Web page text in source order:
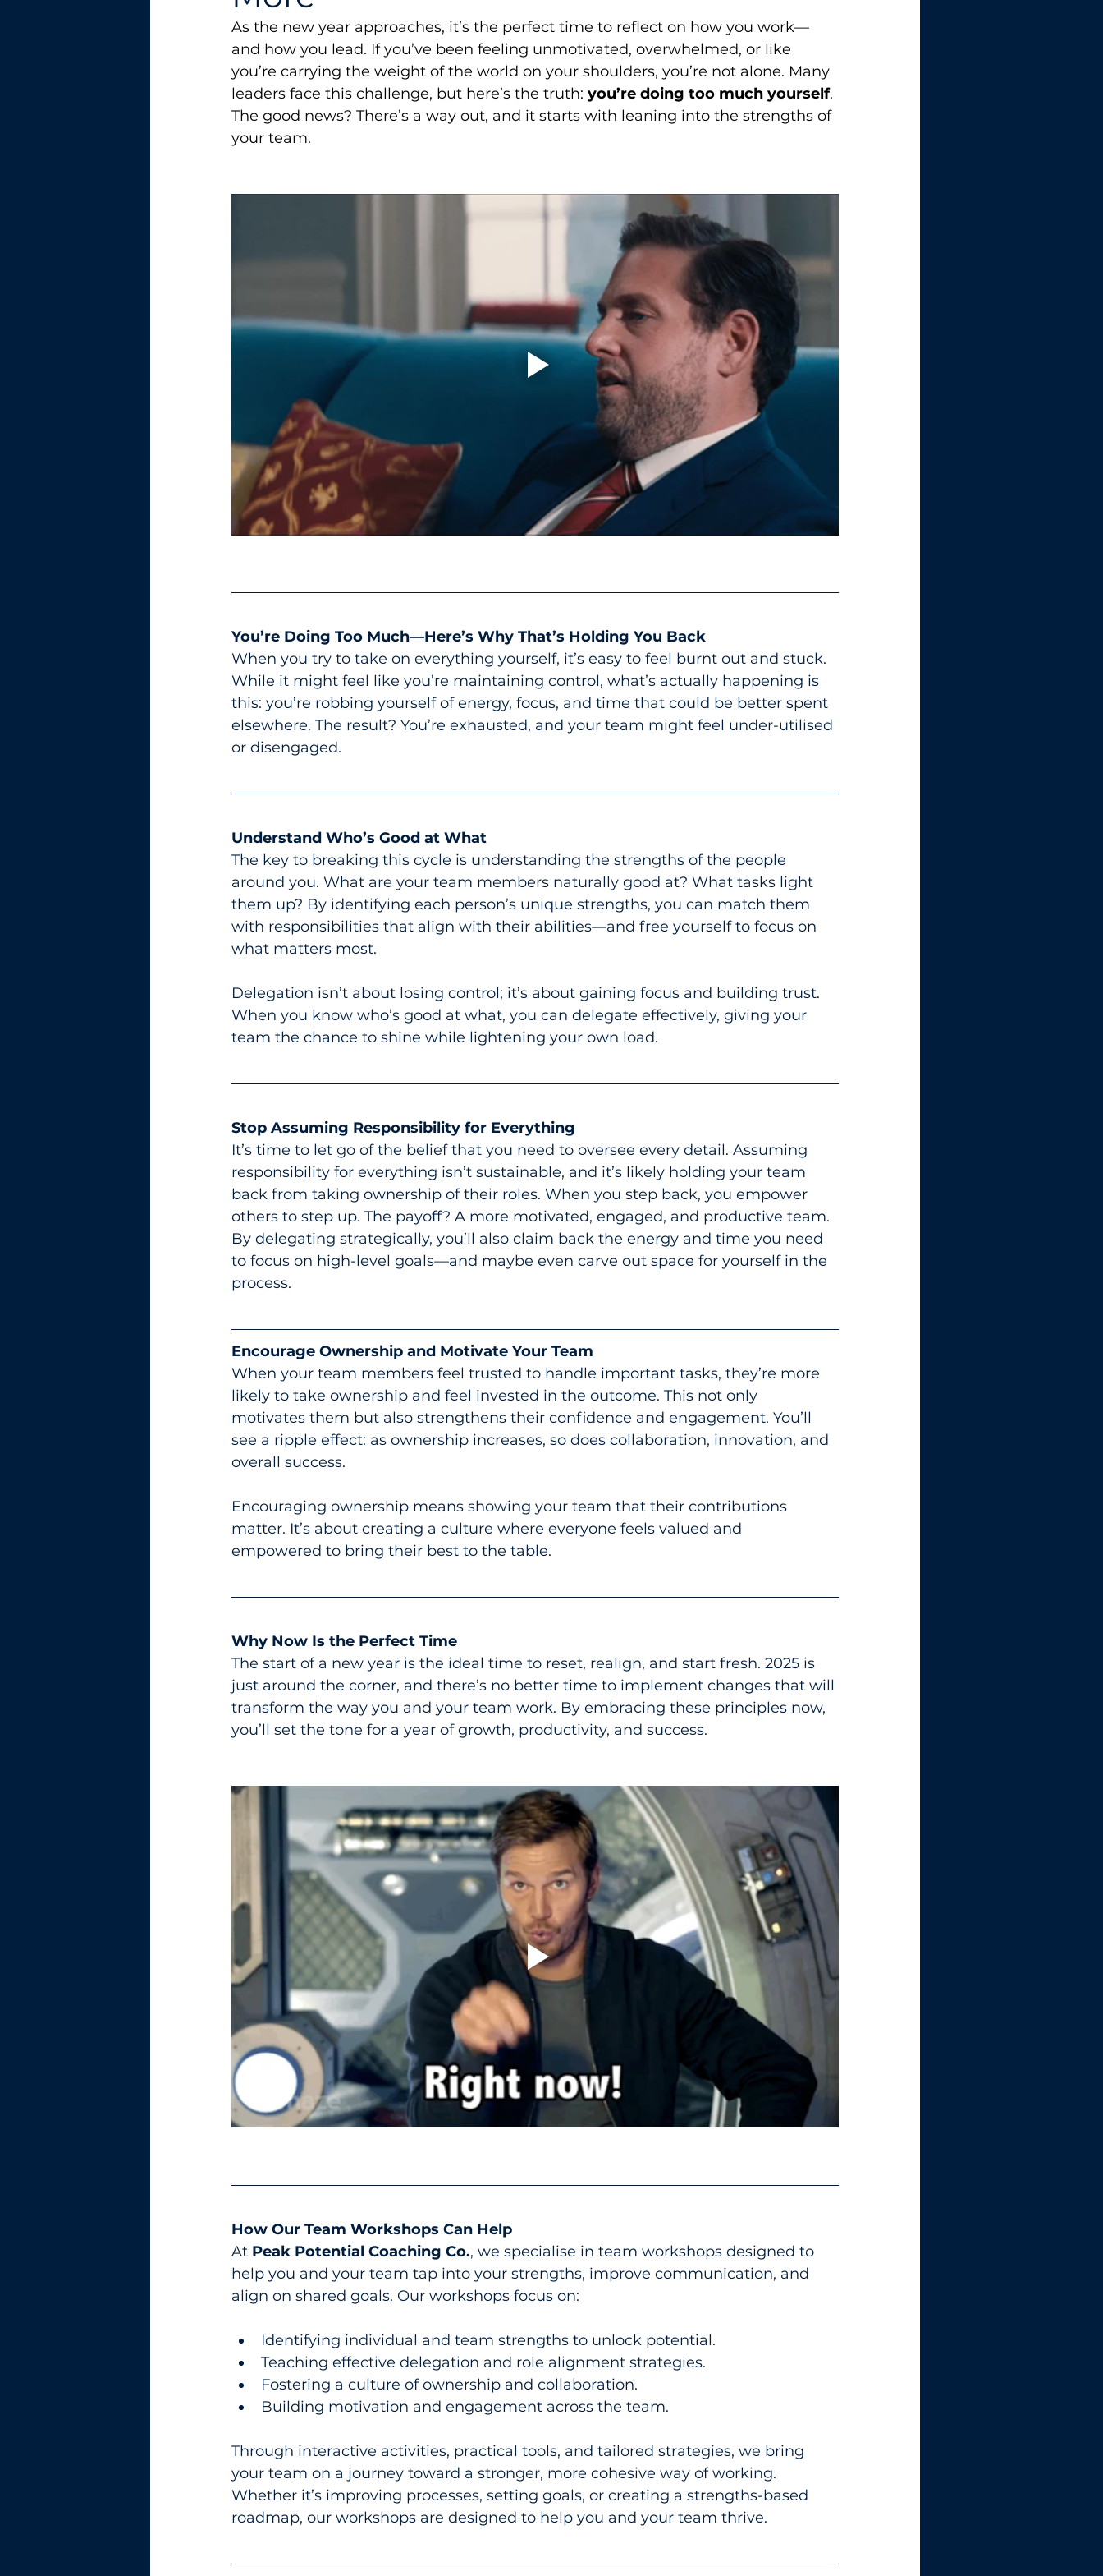
As the new year approaches, it’s the perfect time to reflect on how you work—
and how you lead. If you’ve been feeling unmotivated, overwhelmed, or like
you’re carrying the weight of the world on your shoulders, you’re not alone. Many
leaders face this challenge, but here’s the truth: you’re doing too much yourself.
The good news? There’s a way out, and it starts with leaning into the strengths of
your team.
You’re Doing Too Much—Here’s Why That’s Holding You Back
When you try to take on everything yourself, it’s easy to feel burnt out and stuck.
While it might feel like you’re maintaining control, what’s actually happening is
this: you’re robbing yourself of energy, focus, and time that could be better spent
elsewhere. The result? You’re exhausted, and your team might feel under-utilised
or disengaged.
Understand Who’s Good at What
The key to breaking this cycle is understanding the strengths of the people
around you. What are your team members naturally good at? What tasks light
them up? By identifying each person’s unique strengths, you can match them
with responsibilities that align with their abilities—and free yourself to focus on
what matters most.
Delegation isn’t about losing control; it’s about gaining focus and building trust.
When you know who’s good at what, you can delegate effectively, giving your
team the chance to shine while lightening your own load.
Stop Assuming Responsibility for Everything
It’s time to let go of the belief that you need to oversee every detail. Assuming
responsibility for everything isn’t sustainable, and it’s likely holding your team
back from taking ownership of their roles. When you step back, you empower
others to step up. The payoff? A more motivated, engaged, and productive team.
By delegating strategically, you’ll also claim back the energy and time you need
to focus on high-level goals—and maybe even carve out space for yourself in the
process.
Encourage Ownership and Motivate Your Team
When your team members feel trusted to handle important tasks, they’re more
likely to take ownership and feel invested in the outcome. This not only
motivates them but also strengthens their confidence and engagement. You’ll
see a ripple effect: as ownership increases, so does collaboration, innovation, and
overall success.
Encouraging ownership means showing your team that their contributions
matter. It’s about creating a culture where everyone feels valued and
empowered to bring their best to the table.
Why Now Is the Perfect Time
The start of a new year is the ideal time to reset, realign, and start fresh. 2025 is
just around the corner, and there’s no better time to implement changes that will
transform the way you and your team work. By embracing these principles now,
you’ll set the tone for a year of growth, productivity, and success.
How Our Team Workshops Can Help
At Peak Potential Coaching Co., we specialise in team workshops designed to
help you and your team tap into your strengths, improve communication, and
align on shared goals. Our workshops focus on:
Identifying individual and team strengths to unlock potential.
Teaching effective delegation and role alignment strategies.
Fostering a culture of ownership and collaboration.
Building motivation and engagement across the team.
Through interactive activities, practical tools, and tailored strategies, we bring
your team on a journey toward a stronger, more cohesive way of working.
Whether it’s improving processes, setting goals, or creating a strengths-based
roadmap, our workshops are designed to help you and your team thrive.